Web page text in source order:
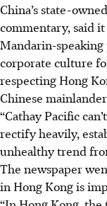
China’s state-
commentary, said
Mandarin-speaking
corporate culture
respecting Hong
Chinese
“Cathay Pacific
rectify heavily,
unhealthy trend
The newspaper
in Hong Kong is